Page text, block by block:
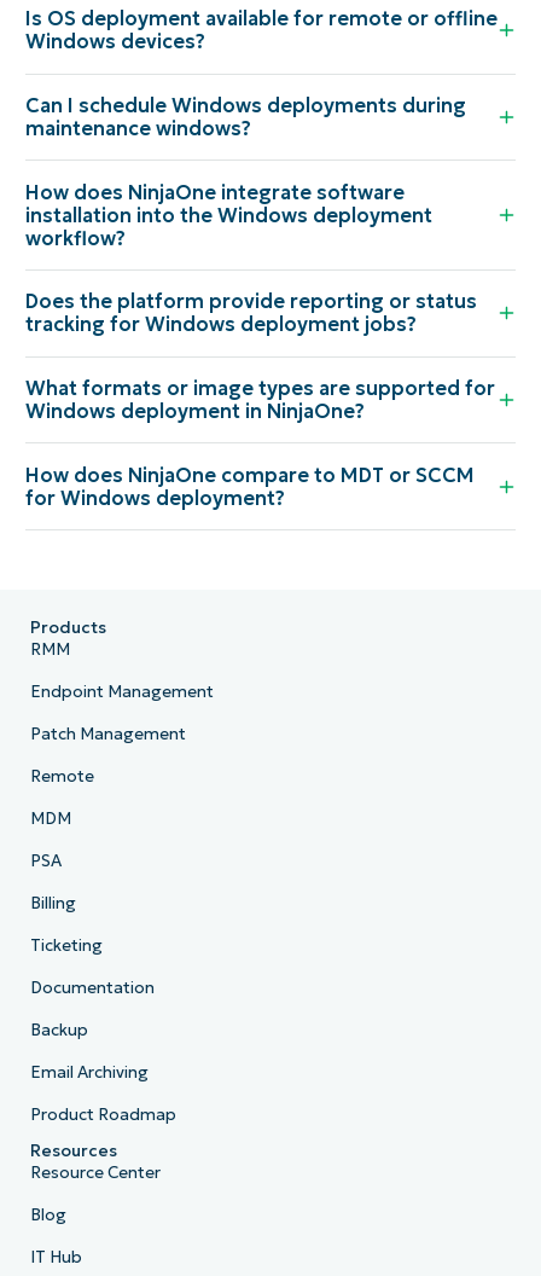
Is OS deployment available for remote or offline
Windows devices?
Can I schedule Windows deployments during
maintenance windows?
How does NinjaOne integrate software
installation into the Windows deployment
workflow?
Does the platform provide reporting or status
tracking for Windows deployment jobs?
What formats or image types are supported for
Windows deployment in NinjaOne?
How does NinjaOne compare to MDT or SCCM
for Windows deployment?
Products
RMM
Endpoint Management
Patch Management
Remote
MDM
PSA
Billing
Ticketing
Documentation
Backup
Email Archiving
Product Roadmap
Resources
Resource Center
Blog
IT Hub